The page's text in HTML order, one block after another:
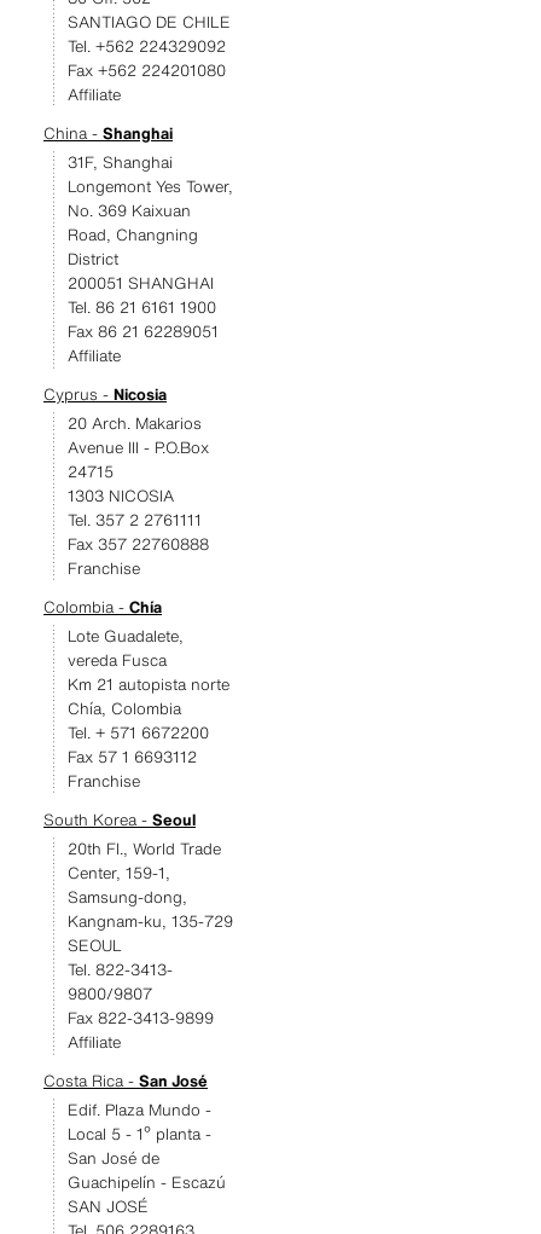
SANTIAGO DE CHILE
Tel. +562 224329092
Fax +562 224201080
Affiliate
China - Shanghai
31F, Shanghai
Longemont Yes Tower,
No. 369 Kaixuan
Road, Changning
District
200051 SHANGHAI
Tel. 86 21 6161 1900
Fax 86 21 62289051
Affiliate
Cyprus - Nicosia
20 Arch. Makarios
Avenue III - P.O.Box
24715
1303 NICOSIA
Tel. 357 2 2761111
Fax 357 22760888
Franchise
Colombia - Chía
Lote Guadalete,
vereda Fusca
Km 21 autopista norte
Chía, Colombia
Tel. + 571 6672200
Fax 57 1 6693112
Franchise
South Korea - Seoul
20th Fl., World Trade
Center, 159-1,
Samsung-dong,
Kangnam-ku, 135-729
SEOUL
Tel. 822-3413-
9800/9807
Fax 822-3413-9899
Affiliate
Costa Rica - San José
Edif. Plaza Mundo -
Local 5 - 1º planta -
San José de
Guachipelín - Escazú
SAN JOSÉ